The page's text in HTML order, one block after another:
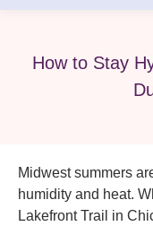
How to Stay
Midwest summers
humidity and heat.
Lakefront Trail in